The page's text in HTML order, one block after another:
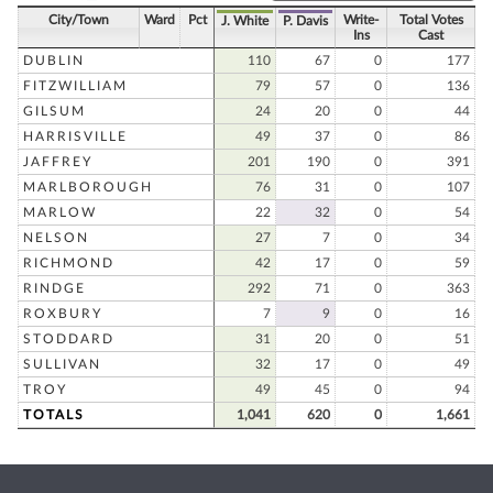
City/Town Ward Pct J. White P. Davis
Write-
Ins
Total Votes
Cast
DUBLIN
110 67 0
177
FITZWILLIAM
79 57 0
136
GILSUM
24 20 0
44
HARRISVILLE
49 37 0
86
JAFFREY
201 190 0
391
MARLBOROUGH
76 31 0
107
MARLOW
22 32 0
54
NELSON
27 7 0
34
RICHMOND
42 17 0
59
RINDGE
292 71 0
363
ROXBURY
7 9 0
16
STODDARD
31 20 0
51
SULLIVAN
32 17 0
49
TROY
49 45 0
94
TOTALS
1,041 620 0 1,661